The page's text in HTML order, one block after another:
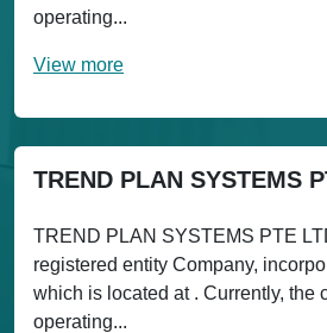
operating...
View more
TREND PLAN SYSTEMS
TREND PLAN SYSTEMS PTE
registered entity Company,
which is located at . Currently, the
operating...